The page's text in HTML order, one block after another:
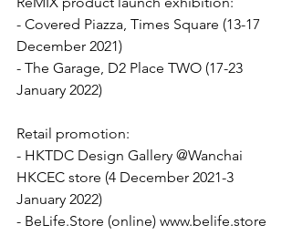
- Covered Piazza, Times Square (13-17
December 2021)
- The Garage, D2 Place TWO (17-23
January 2022)
Retail promotion:
- HKTDC Design Gallery @Wanchai
HKCEC store (4 December 2021-3
January 2022)
- BeLife.Store (online) www.belife.store